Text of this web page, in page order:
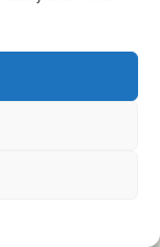
2026